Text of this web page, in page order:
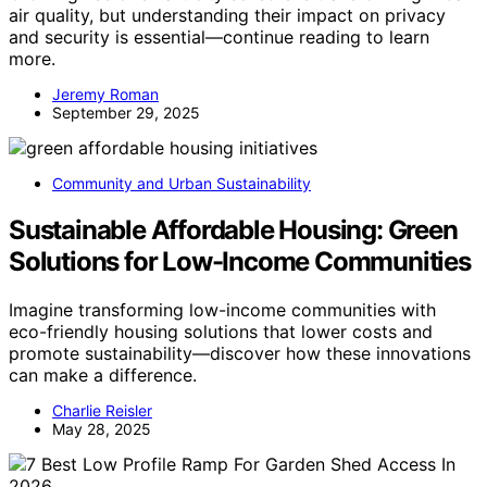
air quality, but understanding their impact on privacy
and security is essential—continue reading to learn
more.
Jeremy Roman
September 29, 2025
Community and Urban Sustainability
Sustainable Affordable Housing: Green
Solutions for Low-Income Communities
Imagine transforming low-income communities with
eco-friendly housing solutions that lower costs and
promote sustainability—discover how these innovations
can make a difference.
Charlie Reisler
May 28, 2025